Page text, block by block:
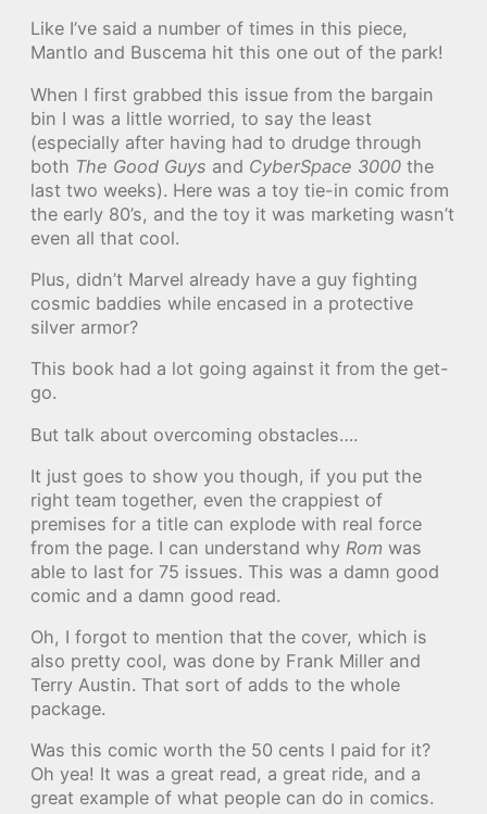
Like I’ve said a number of times in this piece,
Mantlo and Buscema hit this one out of the park!
When I first grabbed this issue from the bargain
bin I was a little worried, to say the least
(especially after having had to drudge through
both The Good Guys and CyberSpace 3000 the
last two weeks). Here was a toy tie-in comic from
the early 80’s, and the toy it was marketing wasn’t
even all that cool.
Plus, didn’t Marvel already have a guy fighting
cosmic baddies while encased in a protective
silver armor?
This book had a lot going against it from the get-
go.
But talk about overcoming obstacles….
It just goes to show you though, if you put the
right team together, even the crappiest of
premises for a title can explode with real force
from the page. I can understand why Rom was
able to last for 75 issues. This was a damn good
comic and a damn good read.
Oh, I forgot to mention that the cover, which is
also pretty cool, was done by Frank Miller and
Terry Austin. That sort of adds to the whole
package.
Was this comic worth the 50 cents I paid for it?
Oh yea! It was a great read, a great ride, and a
great example of what people can do in comics.